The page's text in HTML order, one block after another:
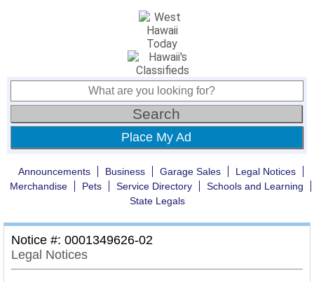
Place My Ad
Announcements Business Garage Sales
Legal Notices
Merchandise
Pets Service Directory
Schools and Learning
State Legals
Notice #: 0001349626-02
Legal Notices